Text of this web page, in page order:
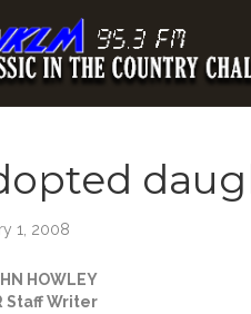
1, 2008
HOWLEY
Staff Writer